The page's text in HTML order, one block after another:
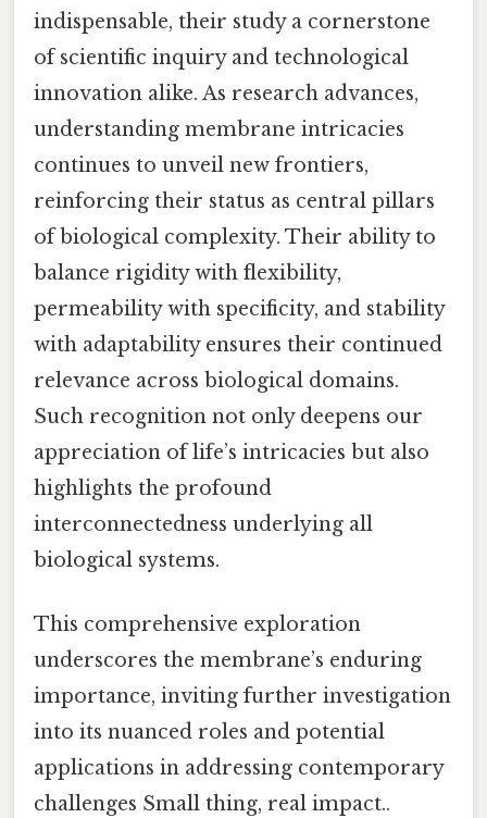
indispensable, their study a cornerstone
of scientific inquiry and technological
innovation alike. As research advances,
understanding membrane intricacies
continues to unveil new frontiers,
reinforcing their status as central pillars
of biological complexity. Their ability to
balance rigidity with flexibility,
permeability with specificity, and stability
with adaptability ensures their continued
relevance across biological domains.
Such recognition not only deepens our
appreciation of life’s intricacies but also
highlights the profound
interconnectedness underlying all
biological systems.
This comprehensive exploration
underscores the membrane’s enduring
importance, inviting further investigation
into its nuanced roles and potential
applications in addressing contemporary
challenges Small thing, real impact..